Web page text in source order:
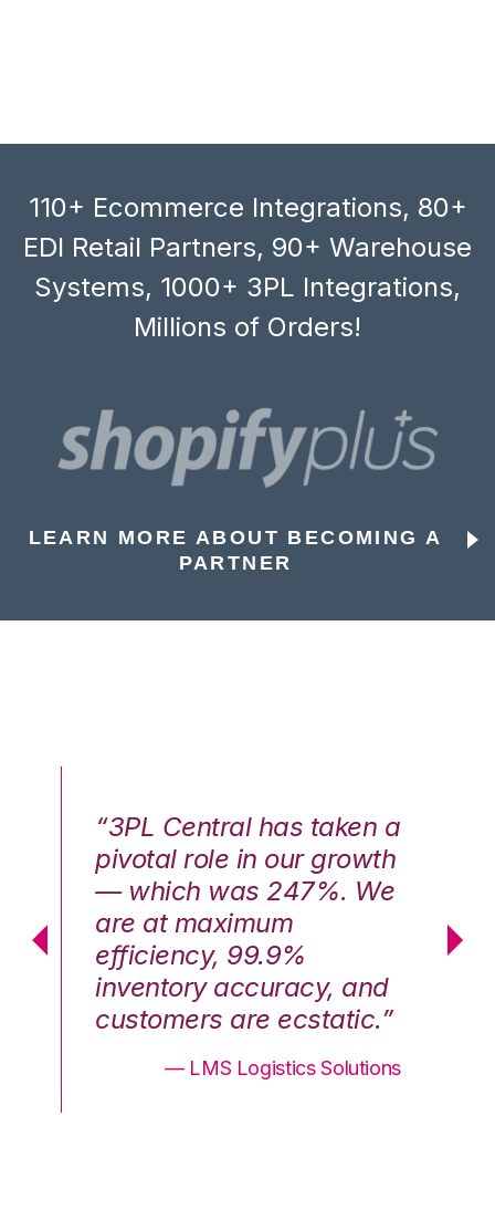
110+ Ecommerce Integrations, 80+
EDI Retail Partners, 90+ Warehouse
Systems, 1000+ 3PL Integrations,
Millions of Orders!
LEARN MORE ABOUT BECOMING A
PARTNER
“3PL Central has taken a
pivotal role in our growth
— which was 247%. We
are at maximum
efficiency, 99.9%
inventory accuracy, and
customers are ecstatic.”
— LMS Logistics Solutions